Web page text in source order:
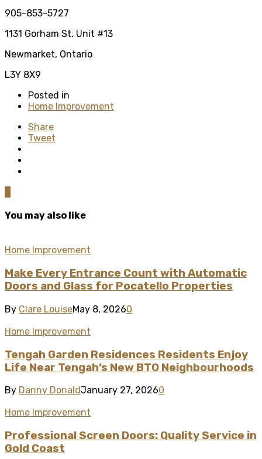
905-853-5727
1131 Gorham St. Unit #13
Newmarket, Ontario
L3Y 8X9
Posted in
Home Improvement
Share
Tweet
You may also like
Home Improvement
Make Every Entrance Count with Automatic
Doors and Glass for Pocatello Properties
By Clare LouiseMay 8, 20260
Home Improvement
Tengah Garden Residences Residents Enjoy
Life Near Tengah’s New BTO Neighbourhoods
By Danny DonaldJanuary 27, 20260
Home Improvement
Professional Screen Doors: Quality Service in
Gold Coast